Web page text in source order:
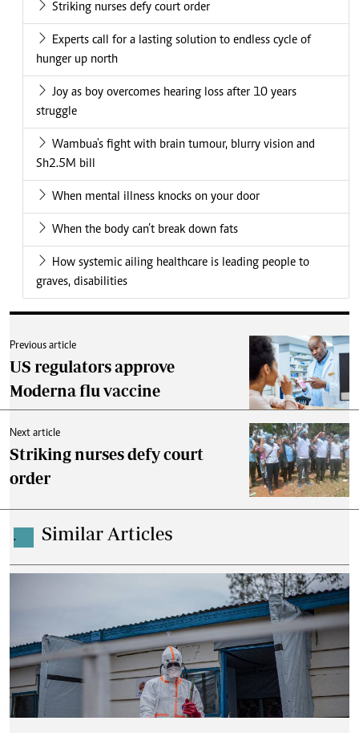
Striking nurses defy court order
Experts call for a lasting solution to endless cycle of
hunger up north
Joy as boy overcomes hearing loss after 10 years
struggle
Wambua's fight with brain tumour, blurry vision and
Sh2.5M bill
When mental illness knocks on your door
When the body can’t break down fats
How systemic ailing healthcare is leading people to
graves, disabilities
Previous article
US regulators approve
Moderna flu vaccine
Next article
Striking nurses defy court
order
. Similar Articles